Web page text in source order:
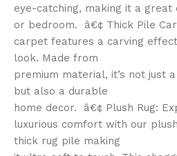
eye-catching, making it a great
or bedroom. â€¢ Thick Pile
carpet features a carving
look. Made from
premium material, it’s not just
but also a durable
home decor. â€¢ Plush Rug:
luxurious comfort with our
thick rug pile making